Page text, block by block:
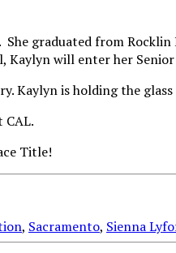
graduated from
will enter her
CAL.
Title!
, Sacramento, Sienna